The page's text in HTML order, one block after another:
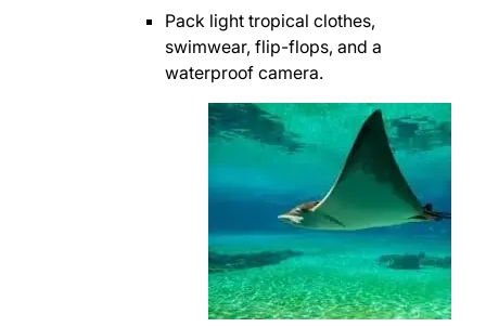
Pack light tropical clothes,
swimwear, flip-flops, and a
waterproof camera.